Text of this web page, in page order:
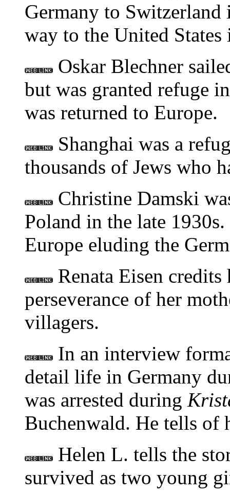
Germany to
way to the United States
Oskar Blechner
but was granted refuge
was returned to Europe.
Shanghai was a
thousands of Jews who
Christine Damski
Poland in the late
Europe eluding the
Renata Eisen
perseverance of her
villagers.
In an interview
detail life in Germany
was arrested during
Buchenwald. He tells of
Helen L. tells the
survived as two young